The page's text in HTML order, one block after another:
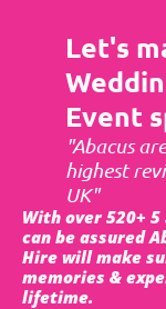
Let's
Event
"Abacus
highest
UK"
With over 520+
can be assured
Hire will make
memories &
lifetime.